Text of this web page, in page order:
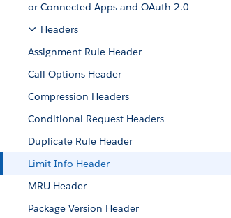
or Connected Apps and OAuth 2.0
Headers
Assignment Rule Header
Call Options Header
Compression Headers
Conditional Request Headers
Duplicate Rule Header
Limit Info Header
MRU Header
Package Version Header